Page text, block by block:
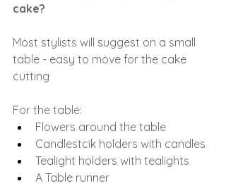
cake?
Most stylists will suggest on a small
table - easy to move for the cake
cutting
For the table:
Flowers around the table
Candlestcik holders with candles
Tealight holders with tealights
A Table runner